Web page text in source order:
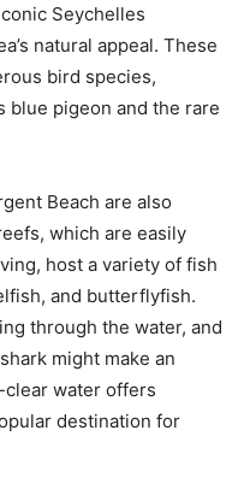
Seychelles
natural appeal. These
bird species,
blue pigeon and the rare
Beach are also
which are easily
host a variety of fish
and butterflyfish.
through the water, and
might make an
clear water offers
destination for